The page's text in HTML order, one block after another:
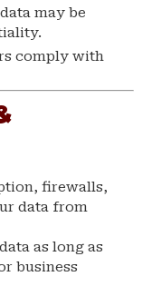
may be
comply with
firewalls,
data from
as long as
business